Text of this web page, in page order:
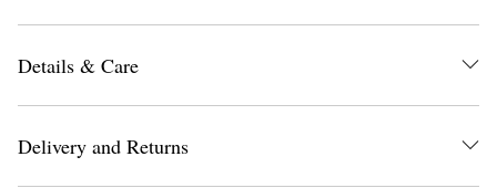
Details & Care
Delivery and Returns